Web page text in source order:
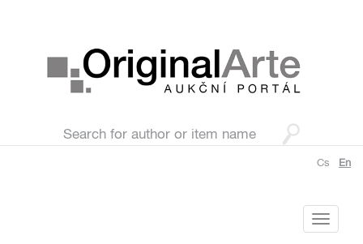
Cs En
Toggle